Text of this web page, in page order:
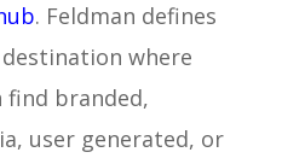
. Feldman defines
where
find branded,
user generated, or